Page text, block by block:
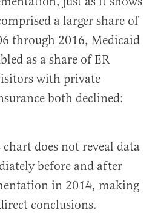
a larger share of
through 2016, Medicaid
as a share of ER
with private
both declined:
does not reveal data
before and after
in 2014, making
conclusions.